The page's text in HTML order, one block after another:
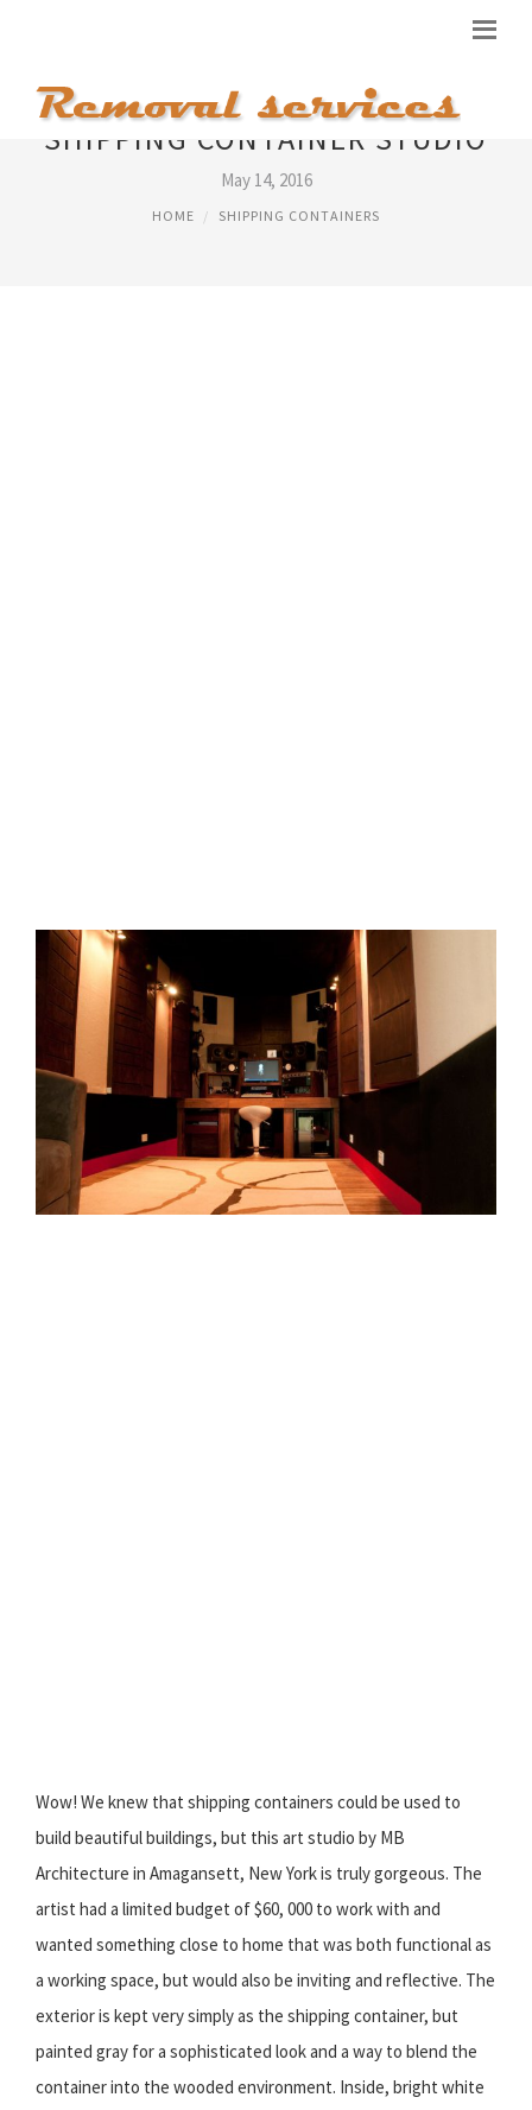
SHIPPING CONTAINER STUDIO
May 14, 2016
HOME SHIPPING CONTAINERS
Wow! We knew that shipping containers could be used to
build beautiful buildings, but this art studio by MB
Architecture in Amagansett, New York is truly gorgeous. The
artist had a limited budget of $60, 000 to work with and
wanted something close to home that was both functional as
a working space, but would also be inviting and reflective. The
exterior is kept very simply as the shipping container, but
painted gray for a sophisticated look and a way to blend the
container into the wooded environment. Inside, bright white